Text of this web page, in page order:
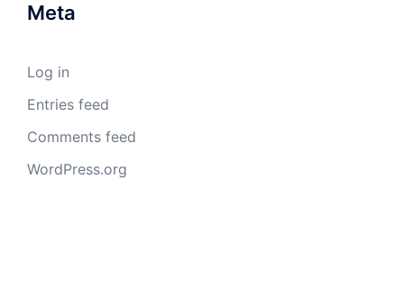
Meta
Log in
Entries feed
Comments feed
WordPress.org